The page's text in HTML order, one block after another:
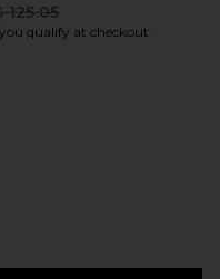
price:
125.05
you qualify at checkout.